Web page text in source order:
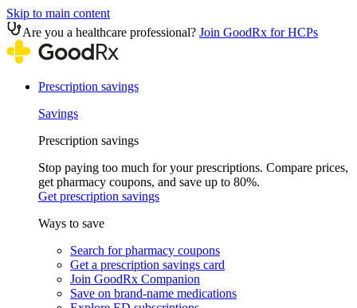
Skip to main content
Are you a healthcare professional? Join GoodRx for HCPs
Prescription savings
Savings
Prescription savings
Stop paying too much for your prescriptions. Compare prices,
get pharmacy coupons, and save up to 80%.
Get prescription savings
Ways to save
Search for pharmacy coupons
Get a prescription savings card
Join GoodRx Companion
Save on brand-name medications